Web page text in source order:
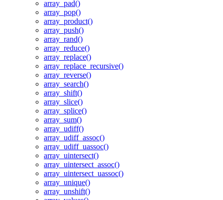
array_pad()
array_pop()
array_product()
array_push()
array_rand()
array_reduce()
array_replace()
array_replace_recursive()
array_reverse()
array_search()
array_shift()
array_slice()
array_splice()
array_sum()
array_udiff()
array_udiff_assoc()
array_udiff_uassoc()
array_uintersect()
array_uintersect_assoc()
array_uintersect_uassoc()
array_unique()
array_unshift()